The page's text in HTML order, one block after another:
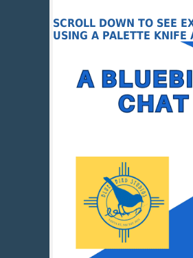
SCROLL DOWN TO SEE
USING A PALETTE KNIFE